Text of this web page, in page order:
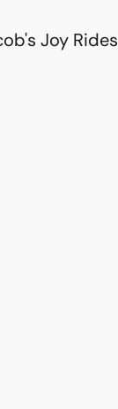
Joy Rides